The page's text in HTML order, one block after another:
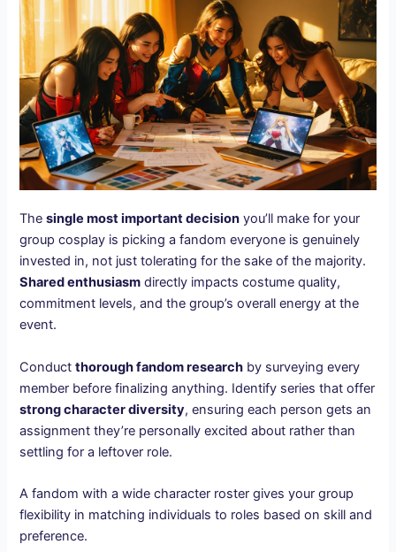
Thesingle most important decision you’ll make for your
group cosplay is picking a fandom everyone is genuinely
invested in, not just tolerating for the sake of the majority.
Shared enthusiasm directly impacts costume quality,
commitment levels, and the group’s overall energy at the
event.
Conductthorough fandom research by surveying every
member before finalizing anything. Identify series that offer
strong character diversity, ensuring each person gets an
assignment they’re personally excited about rather than
settling for a leftover role.
A fandom with a wide character roster gives your group
flexibility in matching individuals to roles based on skill and
preference.